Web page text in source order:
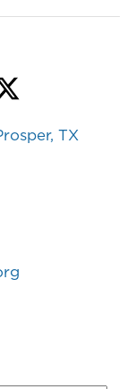
Twitter
TX